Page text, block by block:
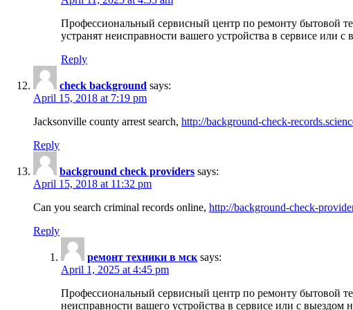
Профессиональный сервисный центр по ремонту бытовой
устранят неисправности вашего устройства в сервисе или с
Reply
check background says:
April 15, 2018 at 7:19 pm
Jacksonville county arrest search, http://background-check-
Reply
background check providers says:
April 15, 2018 at 11:32 pm
Can you search criminal records online, http://background-check-
Reply
ремонт техники в мск says:
April 1, 2025 at 4:45 pm
Профессиональный сервисный центр по ремонту бытовой
неисправности вашего устройства в сервисе или с выездом